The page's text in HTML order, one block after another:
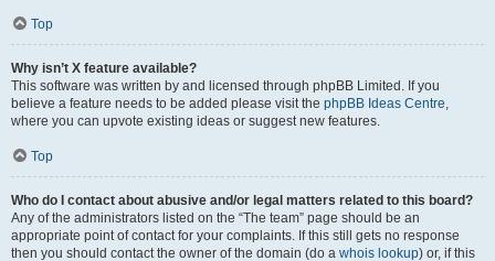
Top
Why isn’t X feature available?
This software was written by and licensed through phpBB Limited. If you
believe a feature needs to be added please visit the phpBB Ideas Centre,
where you can upvote existing ideas or suggest new features.
Top
Who do I contact about abusive and/or legal matters related to this board?
Any of the administrators listed on the “The team” page should be an
appropriate point of contact for your complaints. If this still gets no response
then you should contact the owner of the domain (do a whois lookup) or, if this